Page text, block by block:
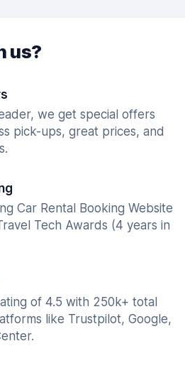
us?
we get special offers
pick-ups, great prices, and
Car Rental Booking Website
Tech Awards (4 years in
of 4.5 with 250k+ total
like Trustpilot, Google,